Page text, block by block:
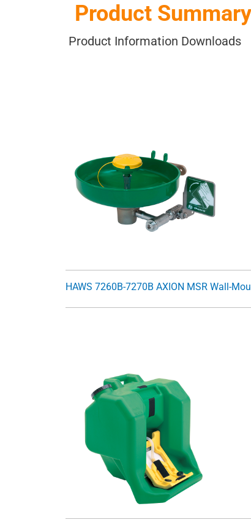
Product Summary
Product Information Downloads
HAWS 7260B-7270B AXION MSR Wall-